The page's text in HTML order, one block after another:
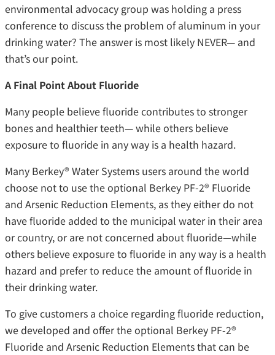
environmental advocacy group was holding a press
conference to discuss the problem of aluminum in your
drinking water? The answer is most likely NEVER— and
that’s our point.
A Final Point About Fluoride
Many people believe fluoride contributes to stronger
bones and healthier teeth— while others believe
exposure to fluoride in any way is a health hazard.
Many Berkey® Water Systems users around the world
choose not to use the optional Berkey PF-2® Fluoride
and Arsenic Reduction Elements, as they either do not
have fluoride added to the municipal water in their area
or country, or are not concerned about fluoride—while
others believe exposure to fluoride in any way is a health
hazard and prefer to reduce the amount of fluoride in
their drinking water.
To give customers a choice regarding fluoride reduction,
we developed and offer the optional Berkey PF-2®
Fluoride and Arsenic Reduction Elements that can be